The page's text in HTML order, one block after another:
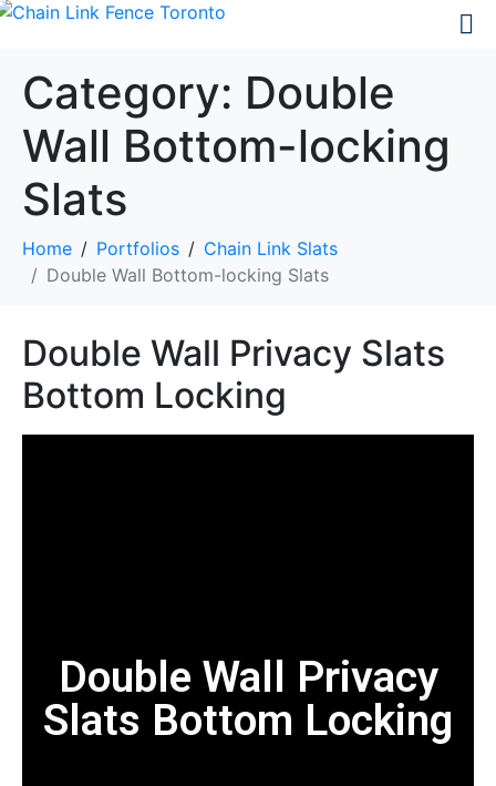
Category: Double
Wall Bottom-locking
Slats
Home Portfolios
Chain Link Slats
Double Wall Bottom-locking Slats
Double Wall Privacy Slats
Bottom Locking
Double Wall Privacy
Slats Bottom Locking